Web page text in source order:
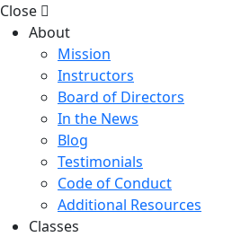
Close
About
Mission
Instructors
Board of Directors
In the News
Blog
Testimonials
Code of Conduct
Additional Resources
Classes